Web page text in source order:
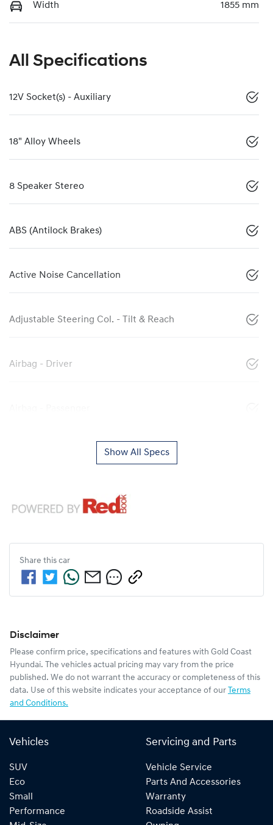
Width 1855 mm
All Specifications
12V Socket(s) - Auxiliary
18" Alloy Wheels
8 Speaker Stereo
ABS (Antilock Brakes)
Active Noise Cancellation
Adjustable Steering Col. - Tilt & Reach
Airbag - Driver
Show All Specs
Share this car
Disclaimer
Please confirm price, specifications and features with Gold Coast
Hyundai. The vehicles actual pricing may vary from the price
published. We do not warrant the accuracy or completeness of this
data. Use of this website indicates your acceptance of our Terms
and Conditions.
Vehicles
SUV
Eco
Small
Performance
Servicing and Parts
Vehicle Service
Parts And Accessories
Warranty
Roadside Assist